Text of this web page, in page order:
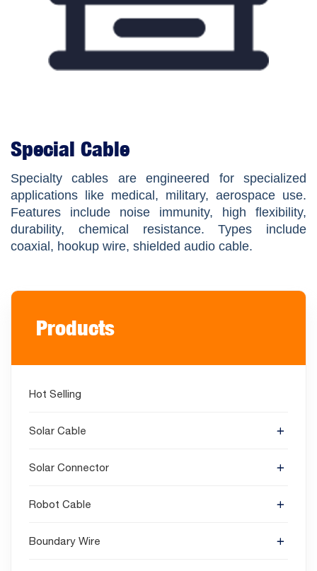
Special Cable
Specialty cables are engineered for specialized
applications like medical, military, aerospace use.
Features include noise immunity, high flexibility,
durability, chemical resistance. Types include
coaxial, hookup wire, shielded audio cable.
Products
Hot Selling
Solar Cable
Solar Connector
Robot Cable
Boundary Wire